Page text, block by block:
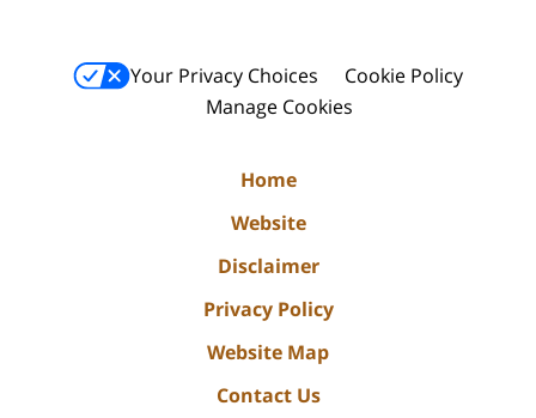
Your Privacy Choices
Cookie Policy
Manage Cookies
Home
Website
Disclaimer
Privacy Policy
Website Map
Contact Us